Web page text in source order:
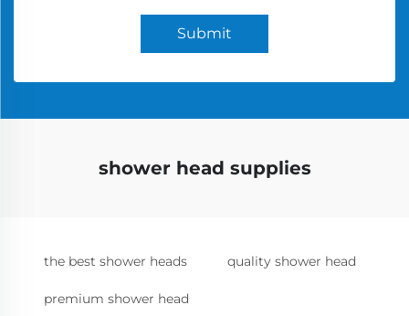
Submit
shower head supplies
the best shower heads quality shower head
premium shower head